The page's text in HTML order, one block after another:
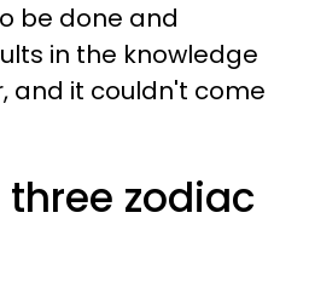
be done and
in the knowledge
and it couldn't come
zodiac